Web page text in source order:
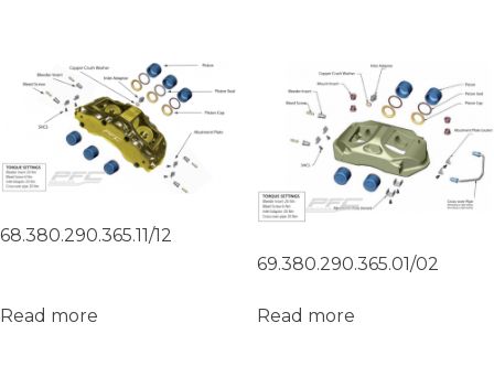
68.380.290.365.11/12
Read more
69.380.290.365.01/02
Read more